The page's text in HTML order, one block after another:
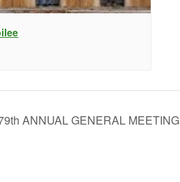
ANNUAL GENERAL MEETING